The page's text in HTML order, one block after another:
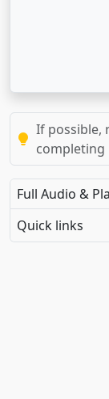
If possible,
completing
Full Audio &
Quick links